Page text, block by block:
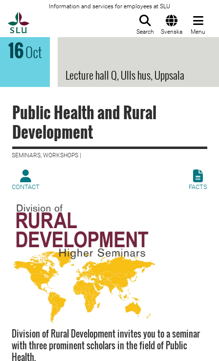
Information and services for employees at SLU
Search Svenska Menu
16Oct
Lecture hall Q, Ulls hus, Uppsala
Public Health and Rural
Development
SEMINARS, WORKSHOPS |
CONTACT FACTS
Division of Rural Development invites you to a seminar
with three prominent scholars in the field of Public
Health.